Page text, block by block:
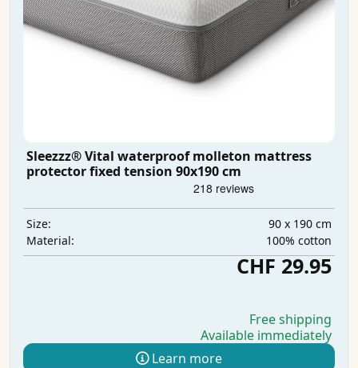
Sleezzz® Vital waterproof molleton mattress
protector fixed tension 90x190 cm
Size:
90 x 190 cm
Material:
100% cotton
CHF 29.95
Free shipping
Available immediately
Learn more